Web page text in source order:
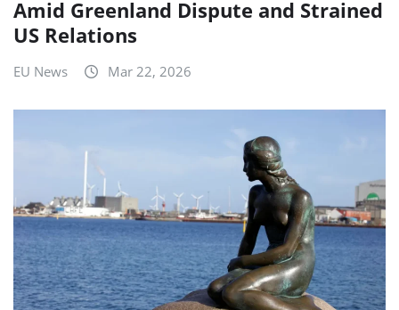
Amid Greenland Dispute and Strained
US Relations
EU News Mar 22, 2026